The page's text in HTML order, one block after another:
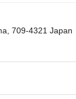
709-4321 Japan